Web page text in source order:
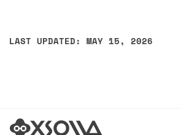
LAST UPDATED: MAY 15, 2026